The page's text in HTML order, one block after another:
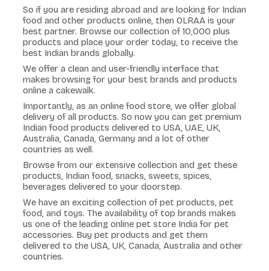
So if you are residing abroad and are looking for Indian
food and other products online, then OLRAA is your
best partner. Browse our collection of 10,000 plus
products and place your order today, to receive the
best Indian brands globally.
We offer a clean and user-friendly interface that
makes browsing for your best brands and products
online a cakewalk.
Importantly, as an online food store, we offer global
delivery of all products. So now you can get premium
Indian food products delivered to USA, UAE, UK,
Australia, Canada, Germany and a lot of other
countries as well.
Browse from our extensive collection and get these
products, Indian food, snacks, sweets, spices,
beverages delivered to your doorstep.
We have an exciting collection of pet products, pet
food, and toys. The availability of top brands makes
us one of the leading online pet store India for pet
accessories. Buy pet products and get them
delivered to the USA, UK, Canada, Australia and other
countries.